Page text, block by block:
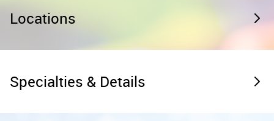
Locations
Specialties & Details